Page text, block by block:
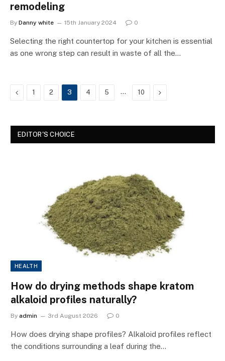
remodeling
By Danny white 15th January 2024 0
Selecting the right countertop for your kitchen is essential
as one wrong step can result in waste of all the…
Previous
1 2 3 4 5 … 10 Next
EDITOR'S CHOICE
HEALTH
How do drying methods shape kratom
alkaloid profiles naturally?
By admin 3rd August 2026 0
How does drying shape profiles? Alkaloid profiles reflect
the conditions surrounding a leaf during the…